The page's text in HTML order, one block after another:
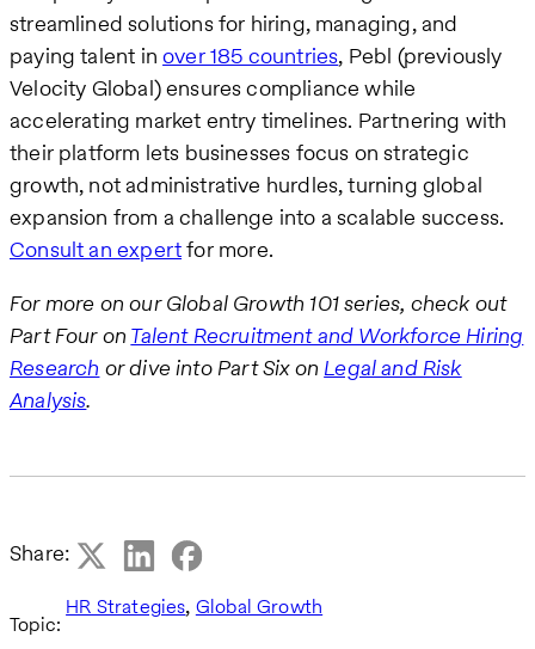
streamlined solutions for hiring, managing, and
paying talent inover 185 countries, Pebl (previously
Velocity Global) ensures compliance while
accelerating market entry timelines. Partnering with
their platform lets businesses focus on strategic
growth, not administrative hurdles, turning global
expansion from a challenge into a scalable success.
Consult an expertfor more.
For more on our Global Growth 101 series, check out
Part Four on Talent Recruitment and Workforce Hiring
Research or dive into Part Six on Legal and Risk
Analysis.
Share:
Topic:
HR Strategies, Global Growth